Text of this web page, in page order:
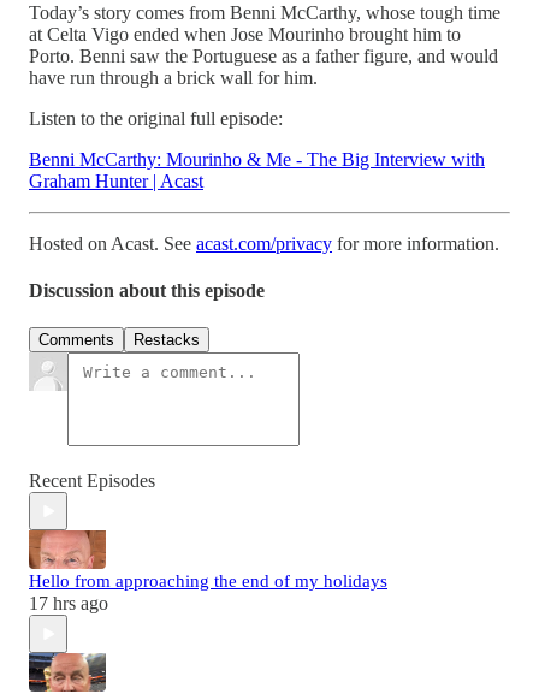
Today’s story comes from Benni McCarthy, whose tough time
at Celta Vigo ended when Jose Mourinho brought him to
Porto. Benni saw the Portuguese as a father figure, and would
have run through a brick wall for him.
Listen to the original full episode:
Benni McCarthy: Mourinho & Me - The Big Interview with
Graham Hunter | Acast
Hosted on Acast. See acast.com/privacy for more information.
Discussion about this episode
Comments Restacks
Recent Episodes
Hello from approaching the end of my holidays
17 hrs ago